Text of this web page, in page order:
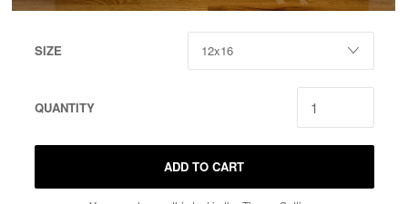
SIZE
QUANTITY
ADD TO CART